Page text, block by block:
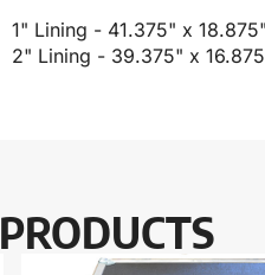
1" Lining - 41.375" x
2" Lining - 39.375" x